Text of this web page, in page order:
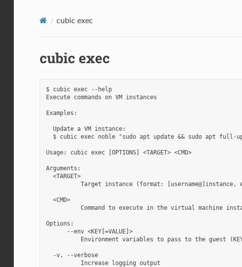
cubic exec
cubic exec
$ cubic exec --help
Execute commands on VM instances
Examples:
  Update a VM instance:
$ cubic exec noble "sudo apt update && sudo apt full-
Usage: cubic exec [OPTIONS] <TARGET> <CMD>
Arguments:
  <TARGET>
Target instance (format: [username@]instance,
  <CMD>
Command to execute in the virtual machine
Options:
      --env <KEY[=VALUE]>
Environment variables to pass to the guest
  -v, --verbose
          Increase logging output